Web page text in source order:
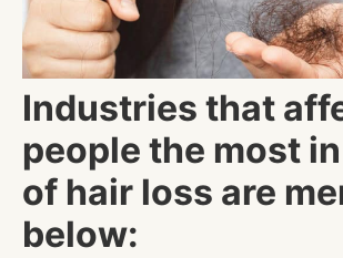
Industries that
people the most
of hair loss are
below: